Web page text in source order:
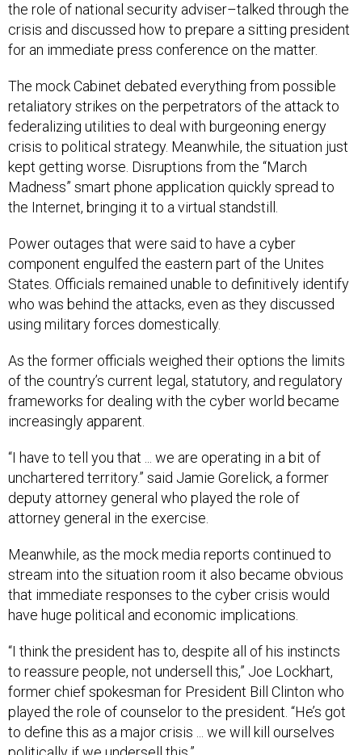
the role of national security adviser–talked through the
crisis and discussed how to prepare a sitting president
for an immediate press conference on the matter.
The mock Cabinet debated everything from possible
retaliatory strikes on the perpetrators of the attack to
federalizing utilities to deal with burgeoning energy
crisis to political strategy. Meanwhile, the situation just
kept getting worse. Disruptions from the “March
Madness” smart phone application quickly spread to
the Internet, bringing it to a virtual standstill.
Power outages that were said to have a cyber
component engulfed the eastern part of the Unites
States. Officials remained unable to definitively identify
who was behind the attacks, even as they discussed
using military forces domestically.
As the former officials weighed their options the limits
of the country’s current legal, statutory, and regulatory
frameworks for dealing with the cyber world became
increasingly apparent.
“I have to tell you that ... we are operating in a bit of
unchartered territory.” said Jamie Gorelick, a former
deputy attorney general who played the role of
attorney general in the exercise.
Meanwhile, as the mock media reports continued to
stream into the situation room it also became obvious
that immediate responses to the cyber crisis would
have huge political and economic implications.
“I think the president has to, despite all of his instincts
to reassure people, not undersell this,” Joe Lockhart,
former chief spokesman for President Bill Clinton who
played the role of counselor to the president. “He’s got
to define this as a major crisis ... we will kill ourselves